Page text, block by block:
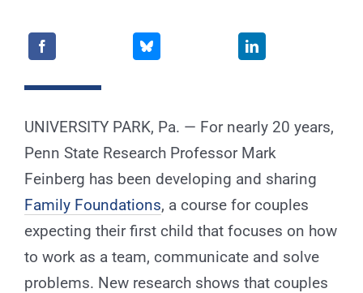
for:
UNIVERSITY PARK, Pa. — For nearly 20 years,
Penn State Research Professor Mark
Feinberg has been developing and sharing
Family Foundations, a course for couples
expecting their first child that focuses on how
to work as a team, communicate and solve
problems. New research shows that couples